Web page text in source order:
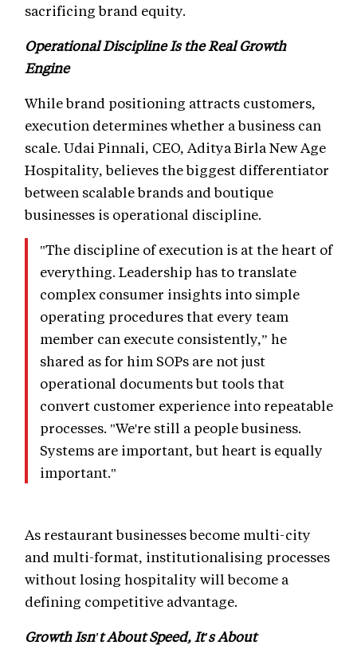
sacrificing brand equity.
Operational Discipline Is the Real Growth
Engine
While brand positioning attracts customers,
execution determines whether a business can
scale. Udai Pinnali, CEO, Aditya Birla New Age
Hospitality, believes the biggest differentiator
between scalable brands and boutique
businesses is operational discipline.
"The discipline of execution is at the heart of
everything. Leadership has to translate
complex consumer insights into simple
operating procedures that every team
member can execute consistently,” he
shared as for him SOPs are not just
operational documents but tools that
convert customer experience into repeatable
processes. "We're still a people business.
Systems are important, but heart is equally
important."
As restaurant businesses become multi-city
and multi-format, institutionalising processes
without losing hospitality will become a
defining competitive advantage.
Growth Isn't About Speed, It's About